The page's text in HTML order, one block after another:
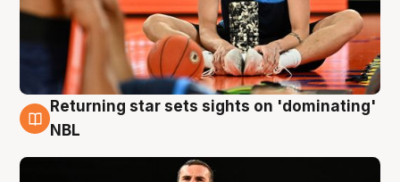
8 Aug
Returning star sets sights on 'dominating'
NBL